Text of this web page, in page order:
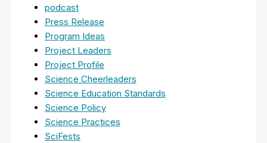
podcast
Press Release
Program Ideas
Project Leaders
Project Profile
Science Cheerleaders
Science Education Standards
Science Policy
Science Practices
SciFests